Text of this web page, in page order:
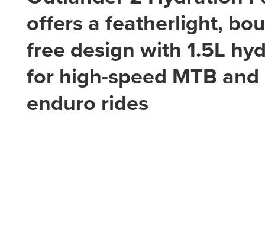
offers a featherlight,
free design with 1.5L
for high-speed MTB and
enduro rides